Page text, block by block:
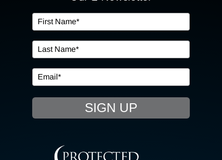
OUR SERVICES
IN THE COMMUNITY
EVENTS
RESOURCE HUB
CONTACT US
SIGN UP